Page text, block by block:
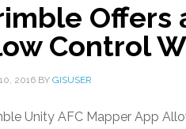
Offers
Control
2016 BY GISUSER
Unity AFC Mapper App